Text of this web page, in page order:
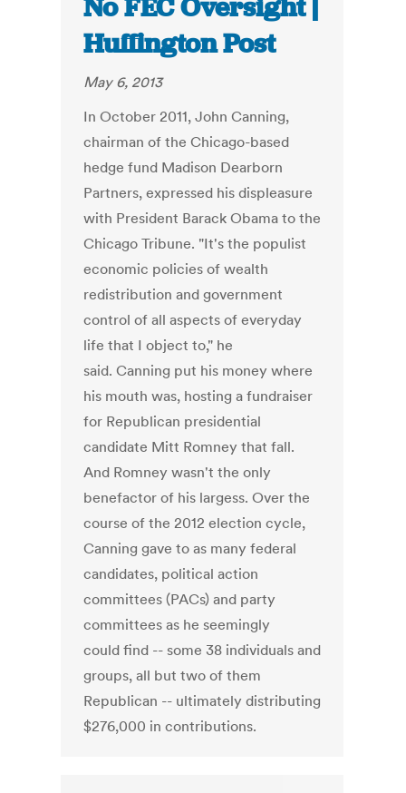
No FEC Oversight |
Huffington Post
May 6, 2013
In October 2011, John Canning,
chairman of the Chicago-based
hedge fund Madison Dearborn
Partners, expressed his displeasure
with President Barack Obama to the
Chicago Tribune. "It's the populist
economic policies of wealth
redistribution and government
control of all aspects of everyday
life that I object to," he
said. Canning put his money where
his mouth was, hosting a fundraiser
for Republican presidential
candidate Mitt Romney that fall.
And Romney wasn't the only
benefactor of his largess. Over the
course of the 2012 election cycle,
Canning gave to as many federal
candidates, political action
committees (PACs) and party
committees as he seemingly
could find -- some 38 individuals and
groups, all but two of them
Republican -- ultimately distributing
$276,000 in contributions.